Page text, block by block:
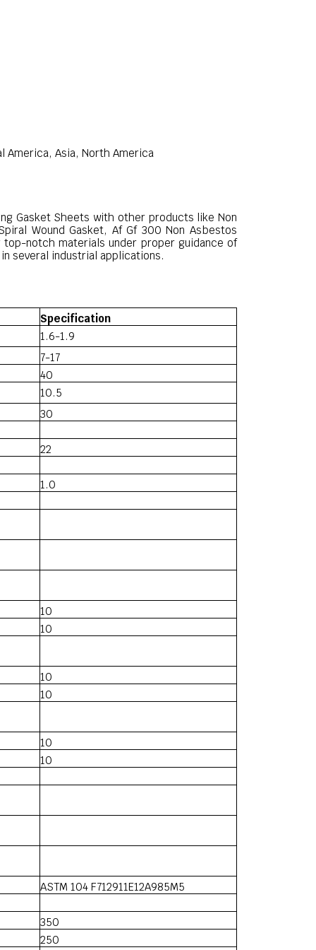
America, Asia, North America
Gasket Sheets with other products like Non
Wound Gasket, Af Gf 300 Non Asbestos
top-notch materials under proper guidance of
several industrial applications.
Specification
1.6-1.9
7-17
40
10.5
30
22
1.0
10
10
10
10
10
10
ASTM 104 F712911E12A985M5
350
250